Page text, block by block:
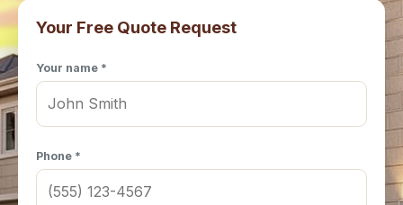
Your Free Quote Request
Your name *
Phone *